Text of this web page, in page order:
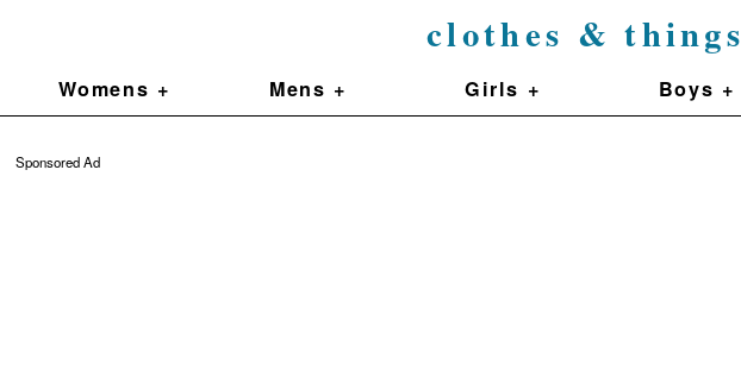
clothes & things
Womens + Mens + Girls + Boys +
Sponsored Ad